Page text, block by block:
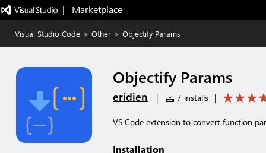
|   Marketplace
Visual Studio Code > Other > Objectify Params
Objectify Params
eridien | 7 installs |
VS Code extension to convert function
Installation